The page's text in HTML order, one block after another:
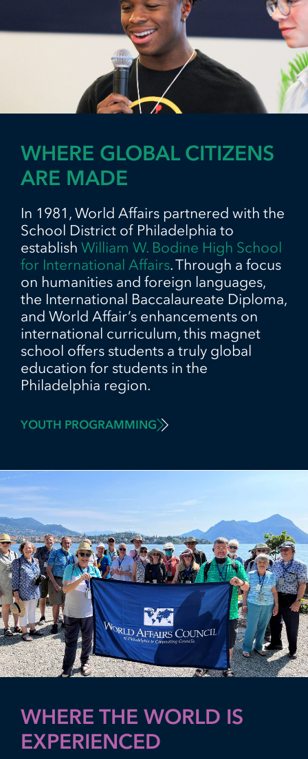
WHERE GLOBAL CITIZENS
ARE MADE
In 1981, World Affairs partnered with the
School District of Philadelphia to
establish William W. Bodine High School
for International Affairs. Through a focus
on humanities and foreign languages,
the International Baccalaureate Diploma,
and World Affair’s enhancements on
international curriculum, this magnet
school offers students a truly global
education for students in the
Philadelphia region.
YOUTH PROGRAMMING
WHERE THE WORLD IS
EXPERIENCED